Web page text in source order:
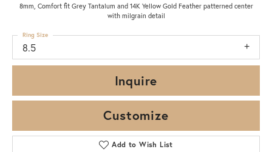
8mm, Comfort fit Grey Tantalum and 14K Yellow Gold Feather patterned center
with milgrain detail
8.5
Ring Size
Inquire
Customize
Add to Wish List